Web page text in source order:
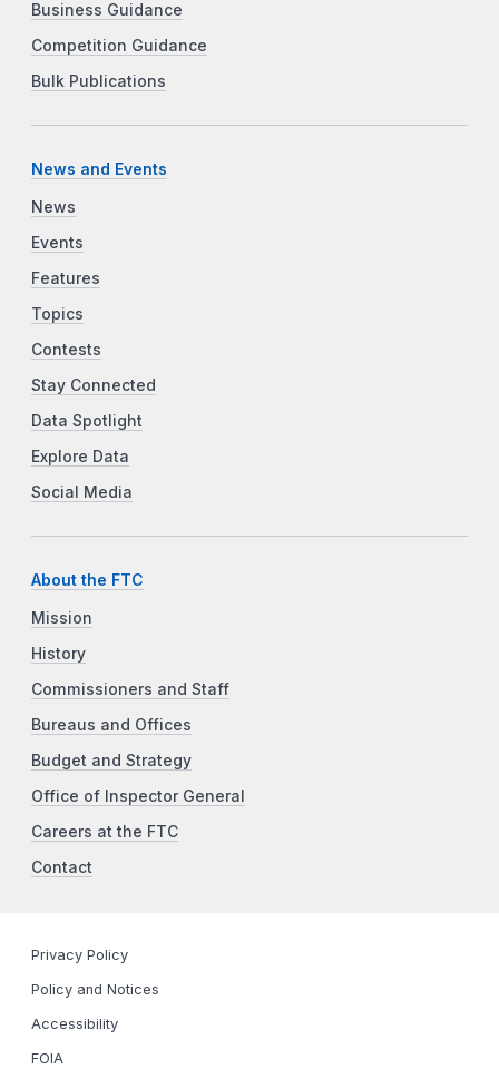
Business Guidance
Competition Guidance
Bulk Publications
News and Events
News
Events
Features
Topics
Contests
Stay Connected
Data Spotlight
Explore Data
Social Media
About the FTC
Mission
History
Commissioners and Staff
Bureaus and Offices
Budget and Strategy
Office of Inspector General
Careers at the FTC
Contact
Privacy Policy
Policy and Notices
Accessibility
FOIA